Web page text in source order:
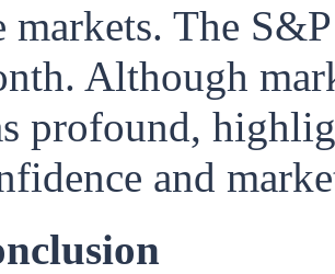
markets. The
Although
profound,
and